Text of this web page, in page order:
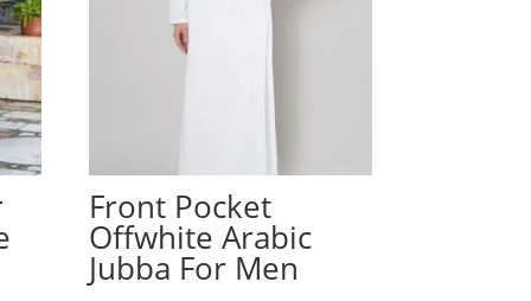
Front Pocket
Offwhite Arabic
Jubba For Men